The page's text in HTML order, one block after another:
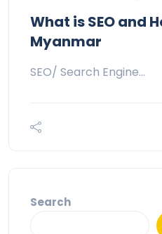
What is SEO and
Myanmar
SEO/ Search Engine…
Search